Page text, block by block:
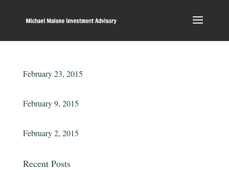
February 23, 2015
February 9, 2015
February 2, 2015
Recent Posts